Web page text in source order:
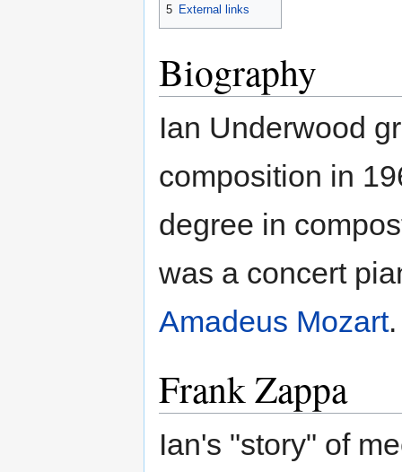
5 External links
Biography
Ian Underwood
composition in
degree in
was a concert
Amadeus Mozart.
Frank Zappa
Ian's "story" of